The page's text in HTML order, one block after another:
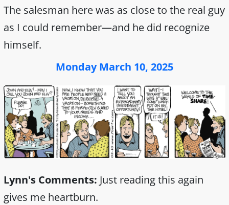
The salesman here was as close to the real guy
as I could remember—and he did recognize
himself.
Monday March 10, 2025
Lynn's Comments: Just reading this again
gives me heartburn.